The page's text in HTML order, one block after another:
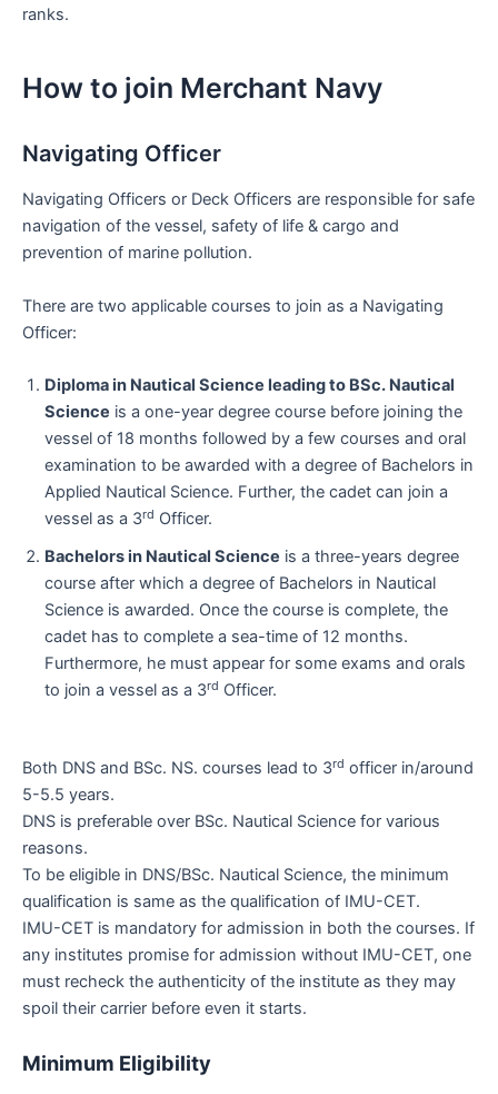
ranks.
How to join Merchant Navy
Navigating Officer
Navigating Officers or Deck Officers are responsible for safe
navigation of the vessel, safety of life & cargo and
prevention of marine pollution.
There are two applicable courses to join as a Navigating
Officer:
Diploma in Nautical Science leading to BSc. Nautical
Science is a one-year degree course before joining the
vessel of 18 months followed by a few courses and oral
examination to be awarded with a degree of Bachelors in
Applied Nautical Science. Further, the cadet can join a
vessel as a 3rd Officer.
Bachelors in Nautical Science is a three-years degree
course after which a degree of Bachelors in Nautical
Science is awarded. Once the course is complete, the
cadet has to complete a sea-time of 12 months.
Furthermore, he must appear for some exams and orals
to join a vessel as a 3rd Officer.
Both DNS and BSc. NS. courses lead to 3rd officer in/around
5-5.5 years.
DNS is preferable over BSc. Nautical Science for various
reasons.
To be eligible in DNS/BSc. Nautical Science, the minimum
qualification is same as the qualification of IMU-CET.
IMU-CET is mandatory for admission in both the courses. If
any institutes promise for admission without IMU-CET, one
must recheck the authenticity of the institute as they may
spoil their carrier before even it starts.
Minimum Eligibility